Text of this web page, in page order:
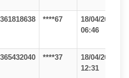
****67
18/04/26
06:46
****37
18/04/26
12:31